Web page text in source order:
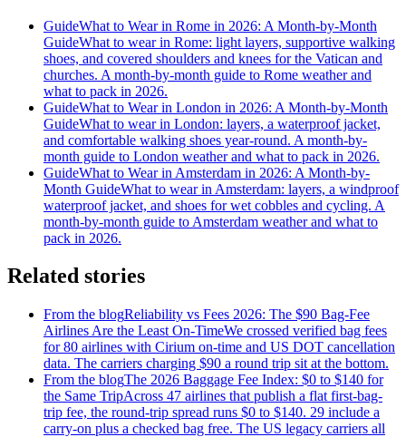
GuideWhat to Wear in Rome in 2026: A Month-by-Month
GuideWhat to wear in Rome: light layers, supportive walking
shoes, and covered shoulders and knees for the Vatican and
churches. A month-by-month guide to Rome weather and
what to pack in 2026.
GuideWhat to Wear in London in 2026: A Month-by-Month
GuideWhat to wear in London: layers, a waterproof jacket,
and comfortable walking shoes year-round. A month-by-
month guide to London weather and what to pack in 2026.
GuideWhat to Wear in Amsterdam in 2026: A Month-by-
Month GuideWhat to wear in Amsterdam: layers, a windproof
waterproof jacket, and shoes for wet cobbles and cycling. A
month-by-month guide to Amsterdam weather and what to
pack in 2026.
Related stories
From the blogReliability vs Fees 2026: The $90 Bag-Fee
Airlines Are the Least On-TimeWe crossed verified bag fees
for 80 airlines with Cirium on-time and US DOT cancellation
data. The carriers charging $90 a round trip sit at the bottom.
From the blogThe 2026 Baggage Fee Index: $0 to $140 for
the Same TripAcross 47 airlines that publish a flat first-bag-
trip fee, the round-trip spread runs $0 to $140. 29 include a
carry-on plus a checked bag free. The US legacy carriers all